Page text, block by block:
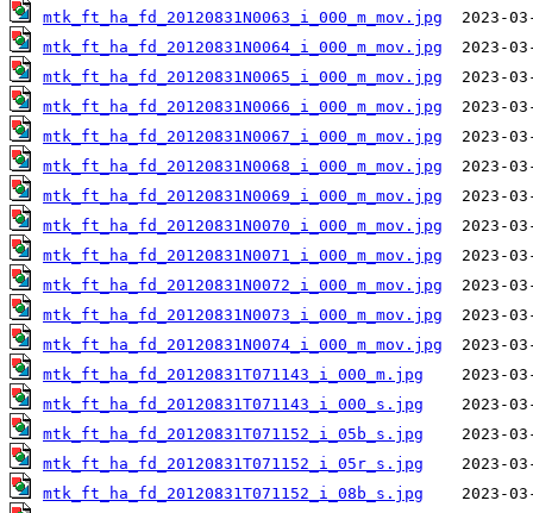
mtk_ft_ha_fd_20120831N0063_i_000_m_mov.jpg
mtk_ft_ha_fd_20120831N0064_i_000_m_mov.jpg
mtk_ft_ha_fd_20120831N0065_i_000_m_mov.jpg
mtk_ft_ha_fd_20120831N0066_i_000_m_mov.jpg
mtk_ft_ha_fd_20120831N0067_i_000_m_mov.jpg
mtk_ft_ha_fd_20120831N0068_i_000_m_mov.jpg
mtk_ft_ha_fd_20120831N0069_i_000_m_mov.jpg
mtk_ft_ha_fd_20120831N0070_i_000_m_mov.jpg
mtk_ft_ha_fd_20120831N0071_i_000_m_mov.jpg
mtk_ft_ha_fd_20120831N0072_i_000_m_mov.jpg
mtk_ft_ha_fd_20120831N0073_i_000_m_mov.jpg
mtk_ft_ha_fd_20120831N0074_i_000_m_mov.jpg
mtk_ft_ha_fd_20120831T071143_i_000_m.jpg
mtk_ft_ha_fd_20120831T071143_i_000_s.jpg
mtk_ft_ha_fd_20120831T071152_i_05b_s.jpg
mtk_ft_ha_fd_20120831T071152_i_05r_s.jpg
mtk_ft_ha_fd_20120831T071152_i_08b_s.jpg